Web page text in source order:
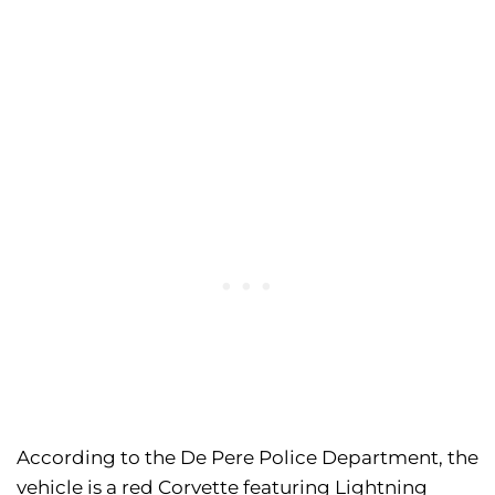
According to the De Pere Police Department, the
vehicle is a red Corvette featuring Lightning